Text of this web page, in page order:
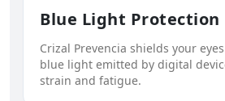
Blue Light Protection
Crizal Prevencia shields your
blue light emitted by digital
strain and fatigue.